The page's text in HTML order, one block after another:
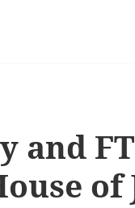
and
of